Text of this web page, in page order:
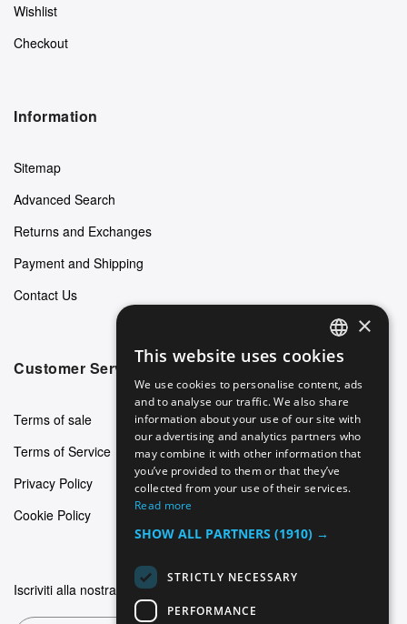
Wishlist
Checkout
Information
Sitemap
Advanced Search
Returns and Exchanges
Payment and Shipping
Contact Us
Customer Service
Terms of sale
Terms of Service
Privacy Policy
Cookie Policy
Iscriviti alla nostra newsletter
ENGLISH
GERMAN
ITALIAN
SPANISH
FRENCH
×
This website uses cookies
We use cookies to personalise content, ads
and to analyse our traffic. We also share
information about your use of our site with
our advertising and analytics partners who
may combine it with other information that
you’ve provided to them or that they’ve
collected from your use of their services.
Read more
SHOW ALL PARTNERS (1910) →
STRICTLY NECESSARY
PERFORMANCE